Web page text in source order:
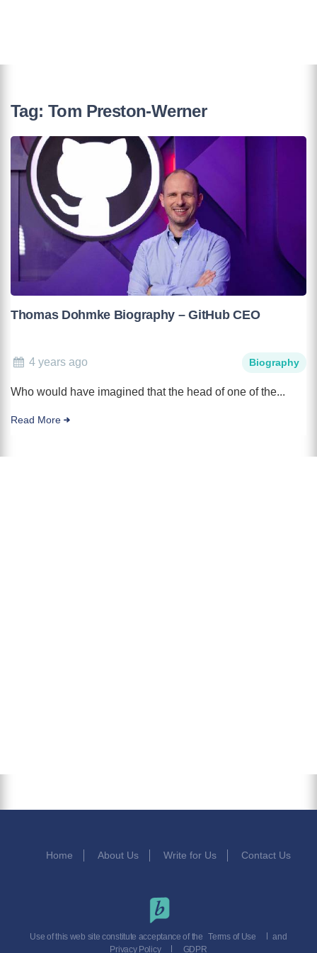
Tag: Tom Preston-Werner
Thomas Dohmke Biography – GitHub CEO
4 years ago Biography
Who would have imagined that the head of one of the...
Read More
Home About Us Write for Us Contact Us
Use of this web site constitute acceptance of the Terms of Use
and
Privacy Policy
GDPR